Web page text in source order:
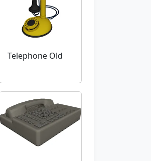
Telephone Old